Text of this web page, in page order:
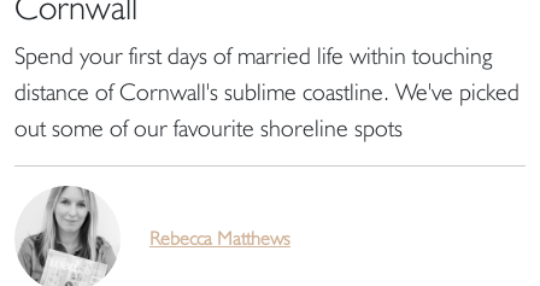
Spend your first days of married life within touching
distance of Cornwall's sublime coastline. We've picked
out some of our favourite shoreline spots
Rebecca Matthews